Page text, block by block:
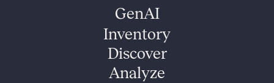
GenAI
Inventory
Discover
Analyze